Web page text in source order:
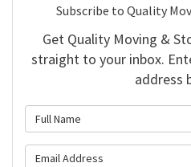
Subscribe to Quality
Get Quality Moving &
straight to your inbox.
address